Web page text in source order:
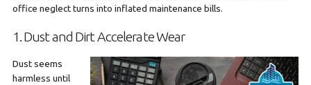
office neglect turns into inflated maintenance bills.
1. Dust and Dirt Accelerate Wear
Dust seems
harmless until